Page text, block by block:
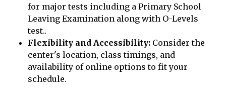
for major tests including a Primary School
Leaving Examination along with O-Levels
test..
Flexibility and Accessibility: Consider the
center's location, class timings, and
availability of online options to fit your
schedule.